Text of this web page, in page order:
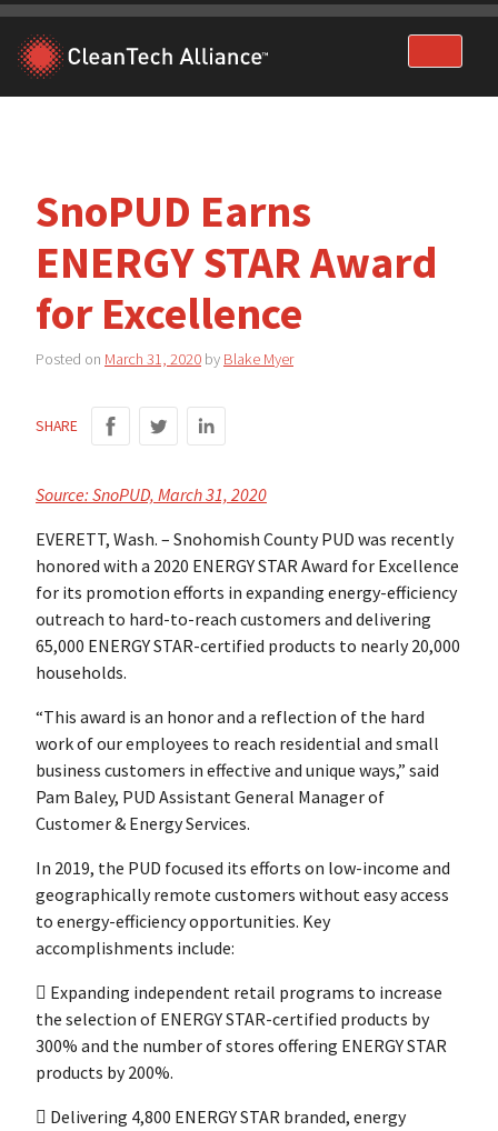
Skip
content
SnoPUD Earns
ENERGY STAR Award
for Excellence
Posted on March 31, 2020 by Blake Myer
SHARE
Source: SnoPUD, March 31, 2020
EVERETT, Wash. – Snohomish County PUD was recently
honored with a 2020 ENERGY STAR Award for Excellence
for its promotion efforts in expanding energy-efficiency
outreach to hard-to-reach customers and delivering
65,000 ENERGY STAR-certified products to nearly 20,000
households.
“This award is an honor and a reflection of the hard
work of our employees to reach residential and small
business customers in effective and unique ways,” said
Pam Baley, PUD Assistant General Manager of
Customer & Energy Services.
In 2019, the PUD focused its efforts on low-income and
geographically remote customers without easy access
to energy-efficiency opportunities. Key
accomplishments include:
 Expanding independent retail programs to increase
the selection of ENERGY STAR-certified products by
300% and the number of stores offering ENERGY STAR
products by 200%.
 Delivering 4,800 ENERGY STAR branded, energy